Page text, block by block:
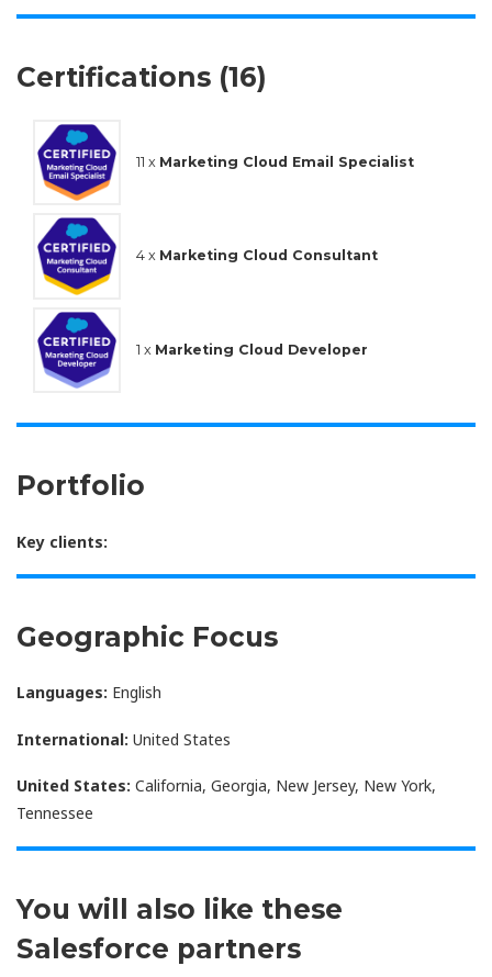
Certifications (16)
11 x Marketing Cloud Email Specialist
4 x Marketing Cloud Consultant
1 x Marketing Cloud Developer
Portfolio
Key clients:
Geographic Focus
Languages: English
International: United States
United States: California, Georgia, New Jersey, New York,
Tennessee
You will also like these
Salesforce partners